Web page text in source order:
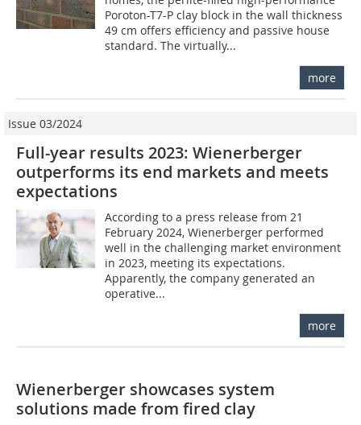
Poroton-T7-P clay block in the wall thickness
49 cm offers efficiency and passive house
standard. The virtually...
more
Issue 03/2024
Full-year results 2023: Wienerberger
outperforms its end markets and meets
expectations
According to a press release from 21
February 2024, Wienerberger performed
well in the challenging market environment
in 2023, meeting its expectations.
Apparently, the company generated an
operative...
more
Wienerberger showcases system
solutions made from fired clay